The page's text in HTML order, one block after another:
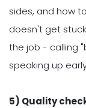
sides, and how
doesn't get
the job - calling
speaking up
5) Quality